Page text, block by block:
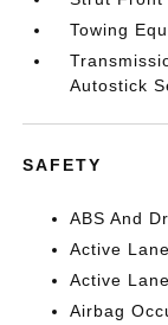
Towing
Autostick
SAFETY
ABS And
Active
Active
Airbag